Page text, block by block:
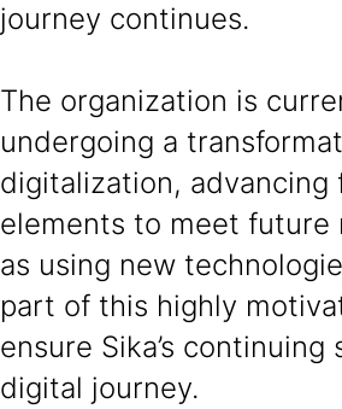
journey continues.
The organization is
undergoing a
digitalization, advancing
elements to meet future
as using new
part of this highly
ensure Sika’s continuing
digital journey.